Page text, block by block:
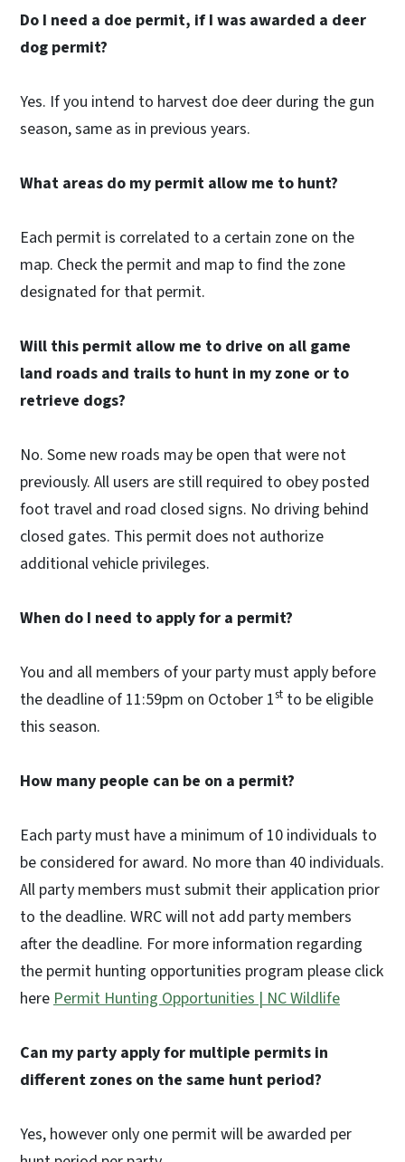
Do I need a doe permit, if I was awarded a deer
dog permit?
Yes. If you intend to harvest doe deer during the gun
season, same as in previous years.
What areas do my permit allow me to hunt?
Each permit is correlated to a certain zone on the
map. Check the permit and map to find the zone
designated for that permit.
Will this permit allow me to drive on all game
land roads and trails to hunt in my zone or to
retrieve dogs?
No. Some new roads may be open that were not
previously. All users are still required to obey posted
foot travel and road closed signs. No driving behind
closed gates. This permit does not authorize
additional vehicle privileges.
When do I need to apply for a permit?
You and all members of your party must apply before
the deadline of 11:59pm on October 1st to be eligible
this season.
How many people can be on a permit?
Each party must have a minimum of 10 individuals to
be considered for award. No more than 40 individuals.
All party members must submit their application prior
to the deadline. WRC will not add party members
after the deadline. For more information regarding
the permit hunting opportunities program please click
here Permit Hunting Opportunities | NC Wildlife
Can my party apply for multiple permits in
different zones on the same hunt period?
Yes, however only one permit will be awarded per